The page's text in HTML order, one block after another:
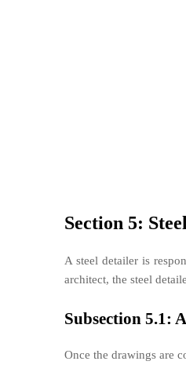
Section 5:
A steel detailer is
architect, the steel
Subsection 5.1:
Once the drawings are